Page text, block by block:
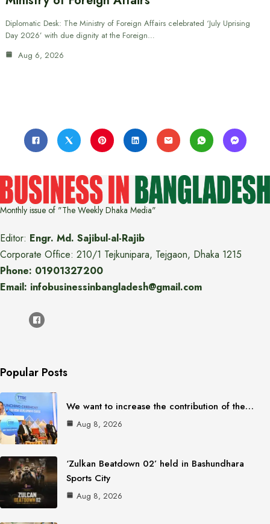
Diplomatic Desk: The Ministry of Foreign Affairs celebrated ‘July Uprising
Day 2026’ with due dignity at the Foreign…
Aug 6, 2026
Monthly issue of "The Weekly Dhaka Media"
Editor: Engr. Md. Sajibul-al-Rajib
Corporate Office: 210/1 Tejkunipara, Tejgaon, Dhaka 1215
Phone: 01901327200
Email: infobusinessinbangladesh@gmail.com
Popular Posts
We want to increase the contribution of the…
Aug 8, 2026
‘Zulkan Beatdown 02’ held in Bashundhara
Sports City
Aug 8, 2026